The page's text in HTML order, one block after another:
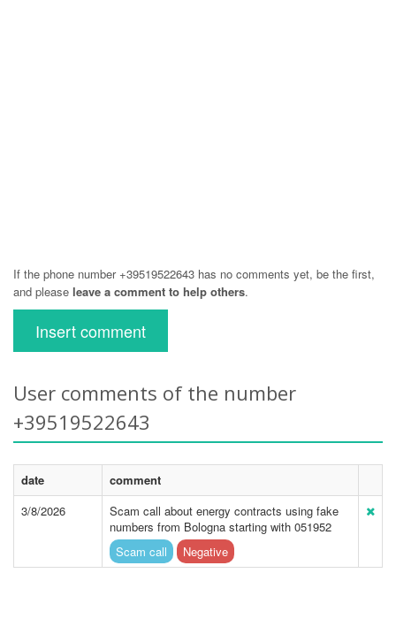
If the phone number +39519522643 has no comments yet, be the first,
and please leave a comment to help others.
Insert comment
User comments of the number
+39519522643
date
comment
3/8/2026
Scam call about energy contracts using fake
numbers from Bologna starting with 051952
Scam call
Negative